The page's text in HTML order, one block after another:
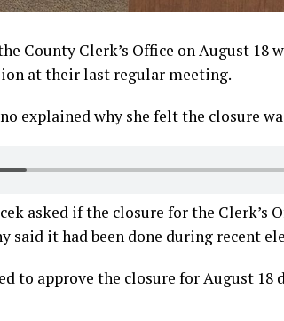
County Clerk’s Office on August 18
at their last regular meeting.
explained why she felt the closure
asked if the closure for the Clerk’s
said it had been done during recent
to approve the closure for August 18